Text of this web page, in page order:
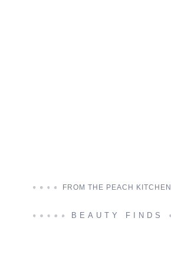
FROM THE PEACH KITCHEN
BEAUTY FINDS